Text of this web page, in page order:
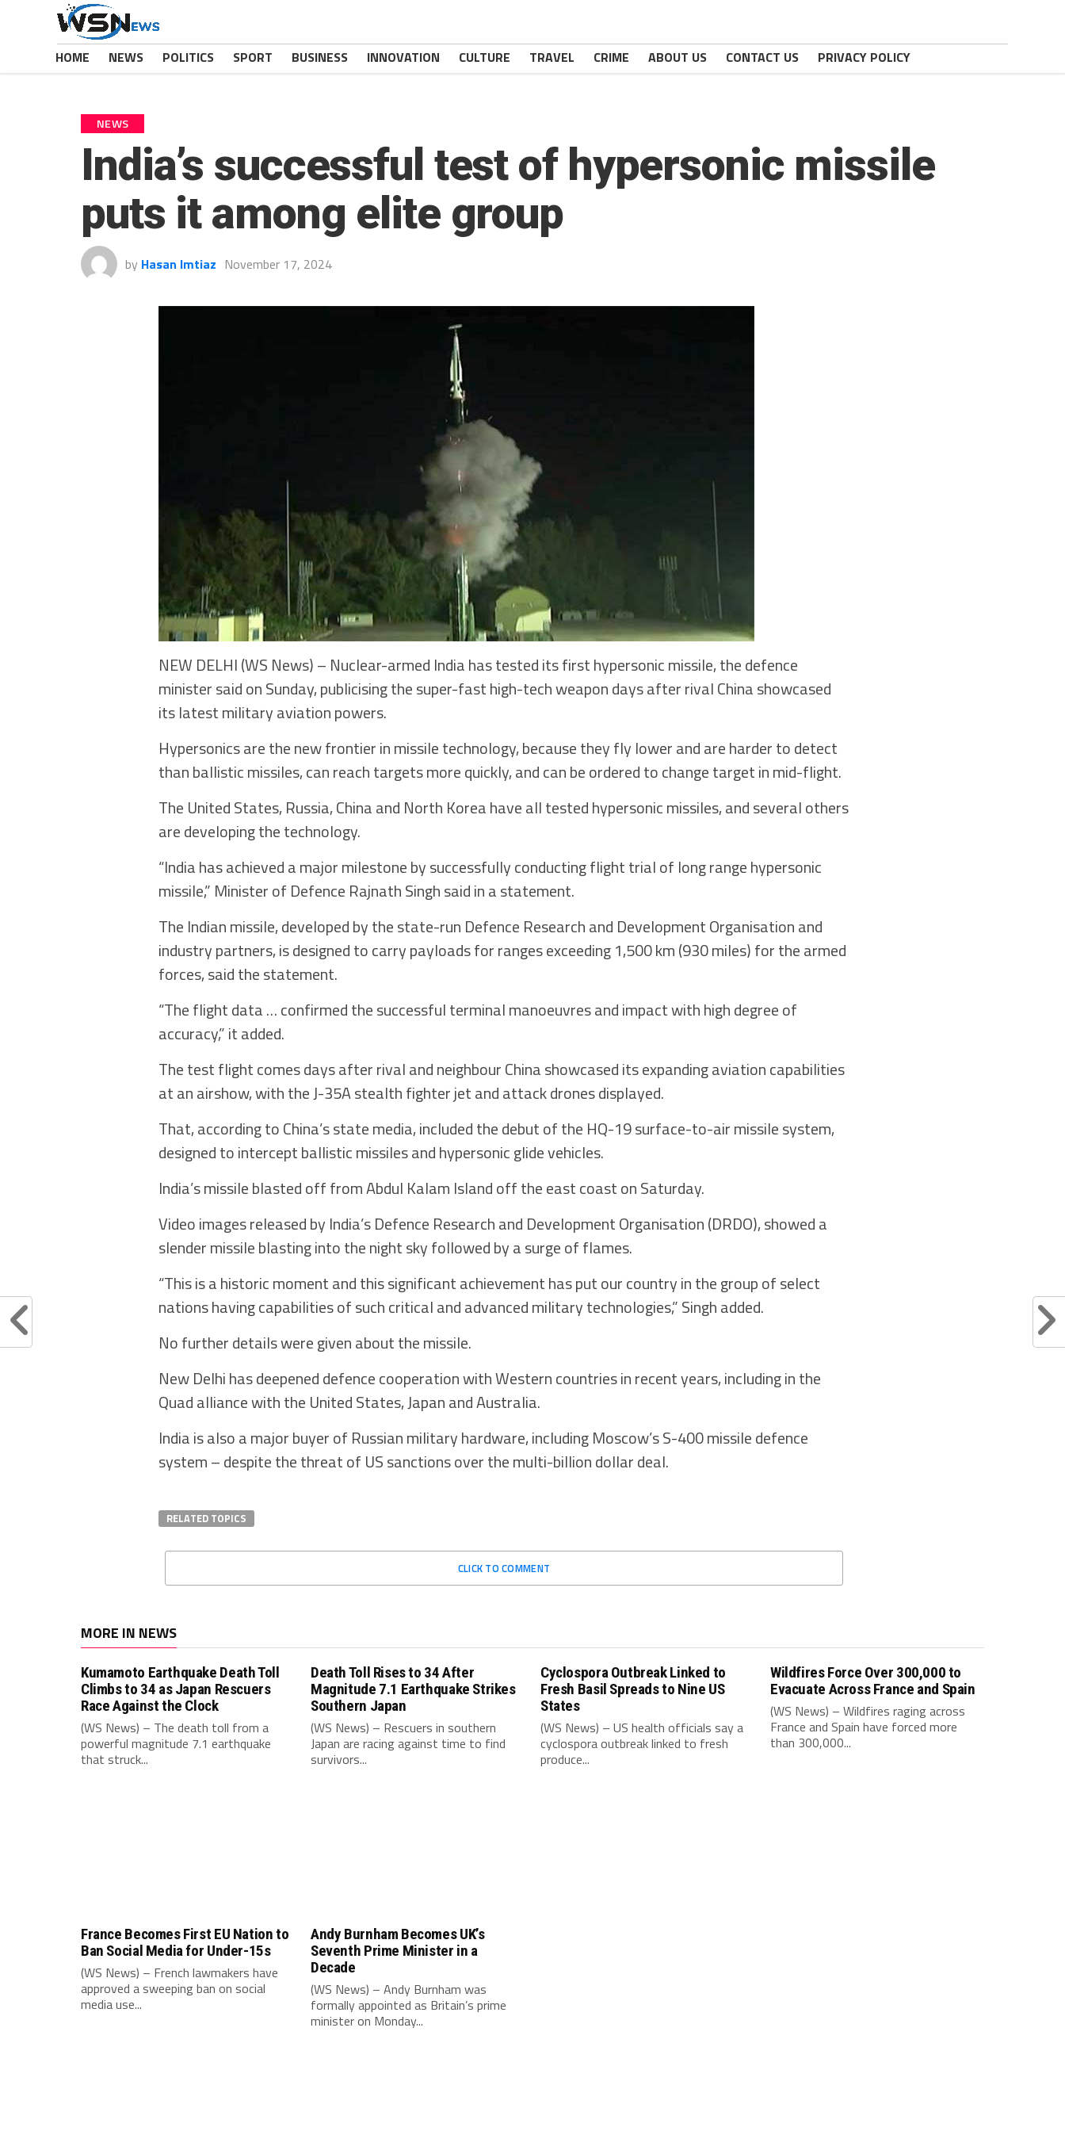
HOME NEWS POLITICS SPORT BUSINESS INNOVATION CULTURE TRAVEL CRIME ABOUT US CONTACT US PRIVACY POLICY
NEWS
India’s successful test of hypersonic missile
puts it among elite group
by Hasan Imtiaz November 17, 2024
NEW DELHI (WS News) – Nuclear-armed India has tested its first hypersonic missile, the defence
minister said on Sunday, publicising the super-fast high-tech weapon days after rival China showcased
its latest military aviation powers.
Hypersonics are the new frontier in missile technology, because they fly lower and are harder to detect
than ballistic missiles, can reach targets more quickly, and can be ordered to change target in mid-flight.
The United States, Russia, China and North Korea have all tested hypersonic missiles, and several others
are developing the technology.
“India has achieved a major milestone by successfully conducting flight trial of long range hypersonic
missile,” Minister of Defence Rajnath Singh said in a statement.
The Indian missile, developed by the state-run Defence Research and Development Organisation and
industry partners, is designed to carry payloads for ranges exceeding 1,500 km (930 miles) for the armed
forces, said the statement.
“The flight data … confirmed the successful terminal manoeuvres and impact with high degree of
accuracy,” it added.
The test flight comes days after rival and neighbour China showcased its expanding aviation capabilities
at an airshow, with the J-35A stealth fighter jet and attack drones displayed.
That, according to China’s state media, included the debut of the HQ-19 surface-to-air missile system,
designed to intercept ballistic missiles and hypersonic glide vehicles.
India’s missile blasted off from Abdul Kalam Island off the east coast on Saturday.
Video images released by India’s Defence Research and Development Organisation (DRDO), showed a
slender missile blasting into the night sky followed by a surge of flames.
“This is a historic moment and this significant achievement has put our country in the group of select
nations having capabilities of such critical and advanced military technologies,” Singh added.
No further details were given about the missile.
New Delhi has deepened defence cooperation with Western countries in recent years, including in the
Quad alliance with the United States, Japan and Australia.
India is also a major buyer of Russian military hardware, including Moscow’s S-400 missile defence
system – despite the threat of US sanctions over the multi-billion dollar deal.
RELATED TOPICS
CLICK TO COMMENT
MORE IN NEWS
Kumamoto Earthquake Death Toll
Climbs to 34 as Japan Rescuers
Race Against the Clock
(WS News) – The death toll from a
powerful magnitude 7.1 earthquake
that struck...
Death Toll Rises to 34 After
Magnitude 7.1 Earthquake Strikes
Southern Japan
(WS News) – Rescuers in southern
Japan are racing against time to find
survivors...
Cyclospora Outbreak Linked to
Fresh Basil Spreads to Nine US
States
(WS News) – US health officials say a
cyclospora outbreak linked to fresh
produce...
Wildfires Force Over 300,000 to
Evacuate Across France and Spain
(WS News) – Wildfires raging across
France and Spain have forced more
than 300,000...
France Becomes First EU Nation to
Ban Social Media for Under-15s
(WS News) – French lawmakers have
approved a sweeping ban on social
media use...
Andy Burnham Becomes UK’s
Seventh Prime Minister in a
Decade
(WS News) – Andy Burnham was
formally appointed as Britain’s prime
minister on Monday...